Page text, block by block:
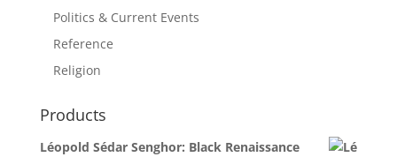
Politics & Current Events
Reference
Religion
Products
Léopold Sédar Senghor: Black Renaissance